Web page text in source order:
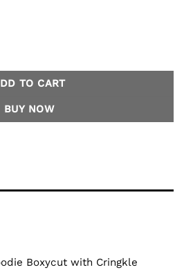
TO CART
BUY NOW
Boxycut with Cringkle